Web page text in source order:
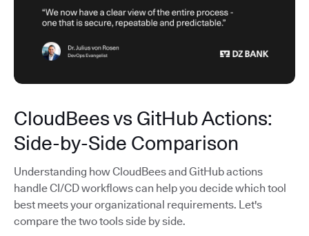
CloudBees vs GitHub Actions:
Side-by-Side Comparison
Understanding how CloudBees and GitHub actions
handle CI/CD workflows can help you decide which tool
best meets your organizational requirements. Let's
compare the two tools side by side.